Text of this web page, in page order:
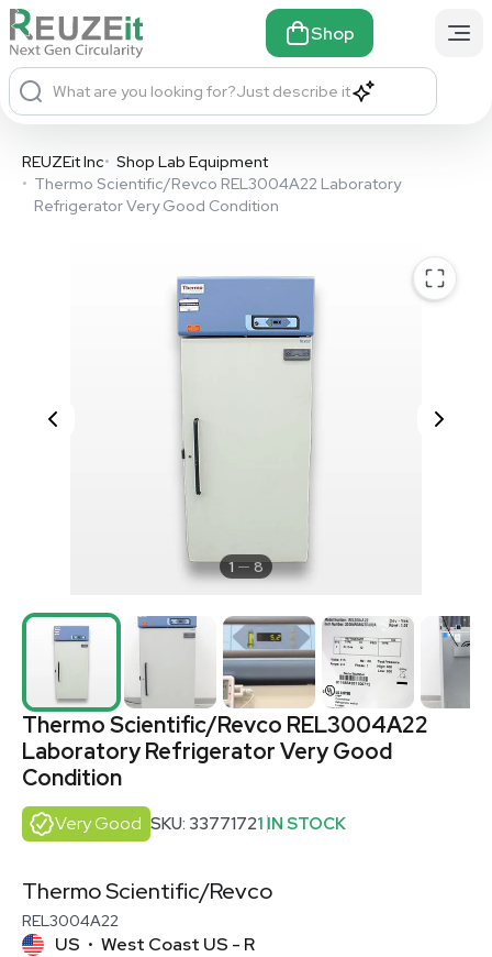
Shop
What are you looking for?Just describe it
REUZEit Inc• Shop Lab Equipment
• Thermo Scientific/Revco REL3004A22 Laboratory
Refrigerator Very Good Condition
1 8
Thermo Scientific/Revco REL3004A22
Laboratory Refrigerator Very Good
Condition
Very Good SKU: 33771721 IN STOCK
Thermo Scientific/Revco
REL3004A22
US • West Coast US - R